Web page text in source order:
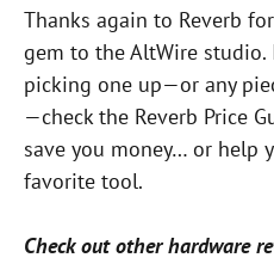
Thanks again to Reverb
gem to the AltWire studio.
picking one up—or any
—check the Reverb Price
save you money… or help
favorite tool.
Check out other hardware